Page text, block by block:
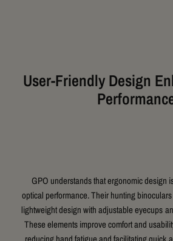
User-Friendly Design
GPO understands that ergonomic design
optical performance. Their hunting
lightweight design with adjustable eyecups
These elements improve comfort and